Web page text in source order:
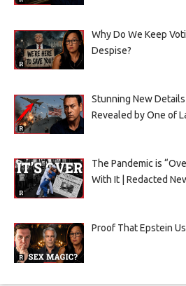
Why Do We Keep
Despise?
Stunning New
Revealed by One of
The Pandemic is
With It | Redacted
Proof That Epstein